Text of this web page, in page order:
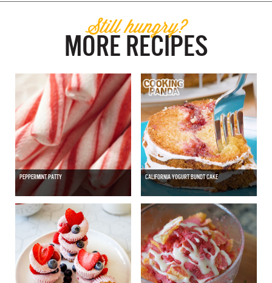
Still hungry?
MORE RECIPES
PEPPERMINT PATTY CALIFORNIA YOGURT BUNDT CAKE